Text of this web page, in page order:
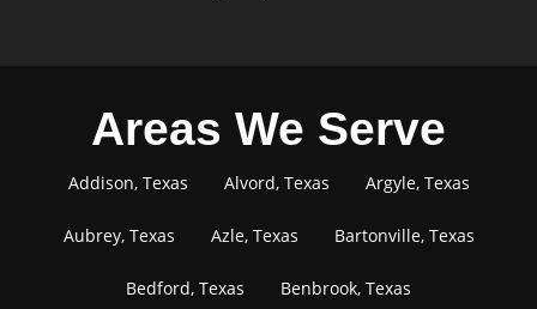
Areas We Serve
Addison, Texas Alvord, Texas Argyle, Texas
Aubrey, Texas Azle, Texas Bartonville, Texas
Bedford, Texas Benbrook, Texas